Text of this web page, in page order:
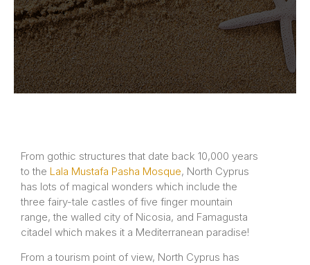
From gothic structures that date back 10,000 years
to the Lala Mustafa Pasha Mosque, North Cyprus
has lots of magical wonders which include the
three fairy-tale castles of five finger mountain
range, the walled city of Nicosia, and Famagusta
citadel which makes it a Mediterranean paradise!
From a tourism point of view, North Cyprus has